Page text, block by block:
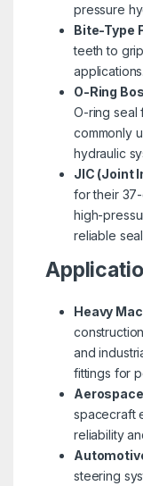
pressure
Bite-Type
teeth to
applications.
O-Ring
O-ring seal
commonly
hydraulic
JIC (Joint
for their
high-
reliable
Heavy
and
fittings for
spacecraft
reliability
steering